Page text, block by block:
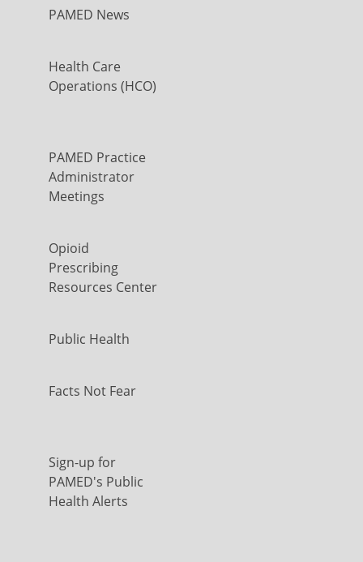
PAMED News
Health Care
Operations (HCO)
PAMED Practice
Administrator
Meetings
Opioid
Prescribing
Resources Center
Public Health
Facts Not Fear
Sign-up for
PAMED's Public
Health Alerts